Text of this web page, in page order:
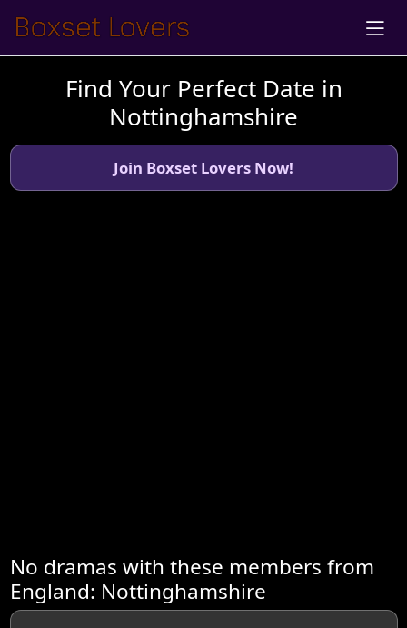
Find Your Perfect Date in
Nottinghamshire
Join Boxset Lovers Now!
No dramas with these members from
England: Nottinghamshire